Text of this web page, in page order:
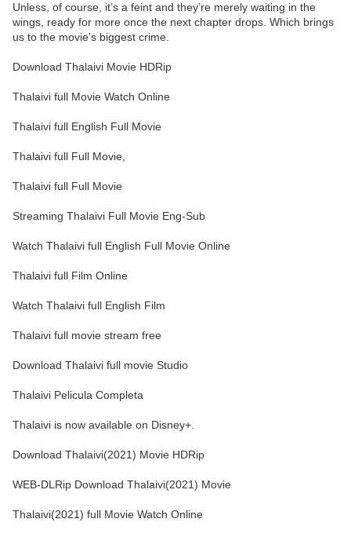
Unless, of course, it’s a feint and they’re merely waiting in the
wings, ready for more once the next chapter drops. Which brings
us to the movie’s biggest crime.
Download Thalaivi Movie HDRip
Thalaivi full Movie Watch Online
Thalaivi full English Full Movie
Thalaivi full Full Movie,
Thalaivi full Full Movie
Streaming Thalaivi Full Movie Eng-Sub
Watch Thalaivi full English Full Movie Online
Thalaivi full Film Online
Watch Thalaivi full English Film
Thalaivi full movie stream free
Download Thalaivi full movie Studio
Thalaivi Pelicula Completa
Thalaivi is now available on Disney+.
Download Thalaivi(2021) Movie HDRip
WEB-DLRip Download Thalaivi(2021) Movie
Thalaivi(2021) full Movie Watch Online